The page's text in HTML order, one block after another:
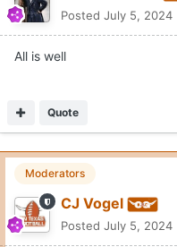
Moderators
CJ Vogel
PostedJuly 5, 2024